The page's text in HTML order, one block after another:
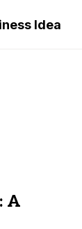
Idea
A